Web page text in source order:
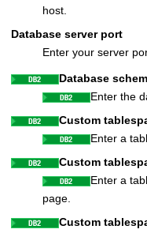
host.
Database server port
Enter your server
Database
Enter the
Custom
Enter a
Custom
Enter a
page.
Custom